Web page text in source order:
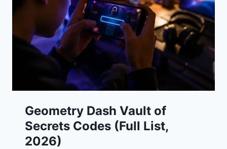
Geometry Dash Vault of
Secrets Codes (Full List,
2026)